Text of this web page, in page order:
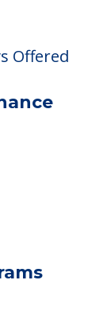
Offered